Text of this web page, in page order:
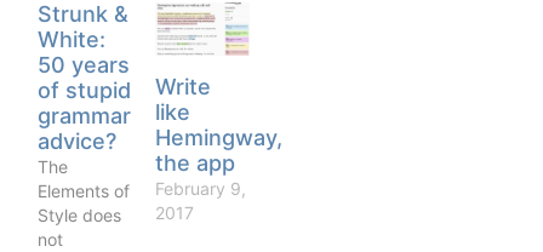
Strunk &
White:
50 years
of stupid
grammar
advice?
The
Elements of
Style does
not
Write
like
Hemingway,
the app
February 9,
2017